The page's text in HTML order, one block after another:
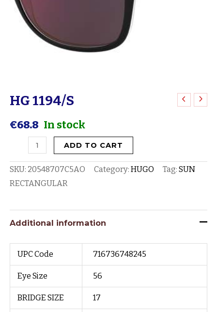
HG 1194/S
€68.8 In stock
HG
quantity
ADD TO CART
SKU: 20548707C5AO Category: HUGO Tag: SUN
RECTANGULAR
Additional information
UPC Code 716736748245
Eye Size 56
BRIDGE SIZE 17